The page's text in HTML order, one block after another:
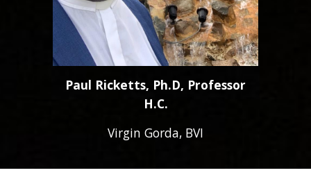
Paul Ricketts, Ph.D, Professor
H.C.
Virgin Gorda, BVI